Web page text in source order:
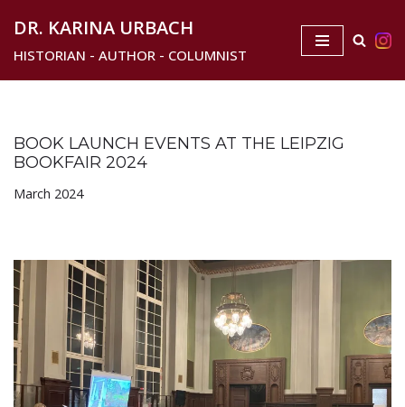
Skip
DR. KARINA URBACH
HISTORIAN - AUTHOR - COLUMNIST
BOOK LAUNCH EVENTS AT THE LEIPZIG
BOOKFAIR 2024
March 2024